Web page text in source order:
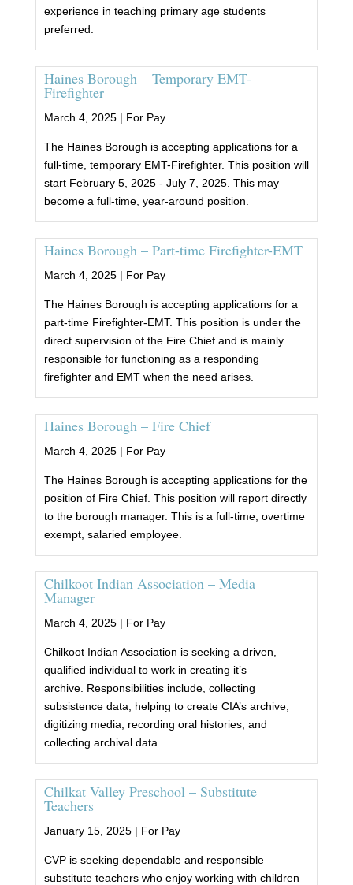
experience in teaching primary age students
preferred.
Haines Borough – Temporary EMT-
Firefighter
March 4, 2025 | For Pay
The Haines Borough is accepting applications for a
full-time, temporary EMT-Firefighter. This position will
start February 5, 2025 - July 7, 2025. This may
become a full-time, year-around position.
Haines Borough – Part-time Firefighter-EMT
March 4, 2025 | For Pay
The Haines Borough is accepting applications for a
part-time Firefighter-EMT. This position is under the
direct supervision of the Fire Chief and is mainly
responsible for functioning as a responding
firefighter and EMT when the need arises.
Haines Borough – Fire Chief
March 4, 2025 | For Pay
The Haines Borough is accepting applications for the
position of Fire Chief. This position will report directly
to the borough manager. This is a full-time, overtime
exempt, salaried employee.
Chilkoot Indian Association – Media
Manager
March 4, 2025 | For Pay
Chilkoot Indian Association is seeking a driven,
qualified individual to work in creating it’s
archive. Responsibilities include, collecting
subsistence data, helping to create CIA’s archive,
digitizing media, recording oral histories, and
collecting archival data.
Chilkat Valley Preschool – Substitute
Teachers
January 15, 2025 | For Pay
CVP is seeking dependable and responsible
substitute teachers who enjoy working with children